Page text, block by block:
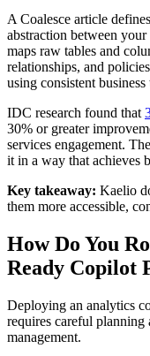
A Coalesce article
abstraction between
maps raw tables and
relationships, and
using consistent
IDC research found that
30% or greater
services engagement.
it in a way that achieves
Key takeaway: Kaelio
them more accessible,
How Do You
Ready Copilot
Deploying an analytics
requires careful planning
management.